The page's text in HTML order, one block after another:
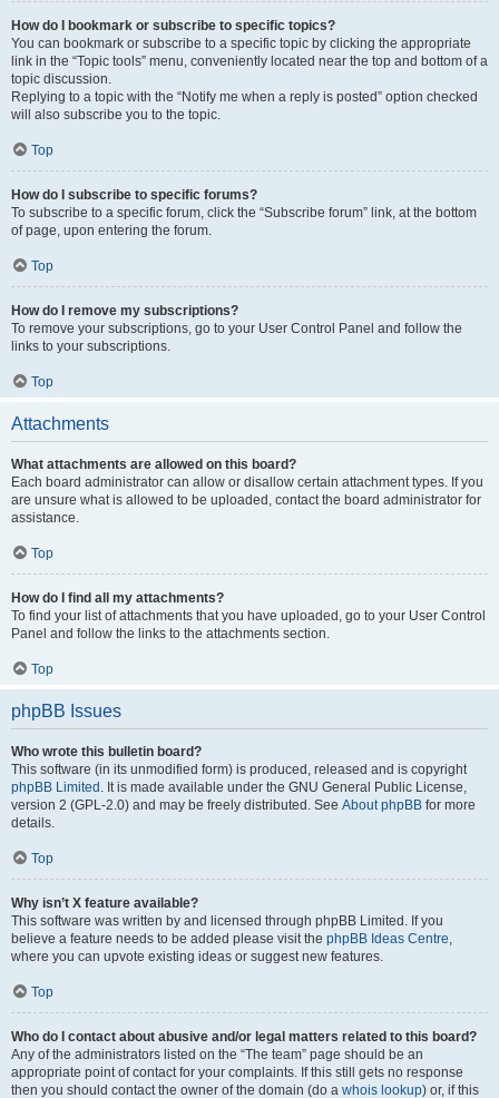
How do I bookmark or subscribe to specific topics?
You can bookmark or subscribe to a specific topic by clicking the appropriate
link in the “Topic tools” menu, conveniently located near the top and bottom of a
topic discussion.
Replying to a topic with the “Notify me when a reply is posted” option checked
will also subscribe you to the topic.
Top
How do I subscribe to specific forums?
To subscribe to a specific forum, click the “Subscribe forum” link, at the bottom
of page, upon entering the forum.
Top
How do I remove my subscriptions?
To remove your subscriptions, go to your User Control Panel and follow the
links to your subscriptions.
Top
Attachments
What attachments are allowed on this board?
Each board administrator can allow or disallow certain attachment types. If you
are unsure what is allowed to be uploaded, contact the board administrator for
assistance.
Top
How do I find all my attachments?
To find your list of attachments that you have uploaded, go to your User Control
Panel and follow the links to the attachments section.
Top
phpBB Issues
Who wrote this bulletin board?
This software (in its unmodified form) is produced, released and is copyright
phpBB Limited . It is made available under the GNU General Public License,
version 2 (GPL-2.0) and may be freely distributed. See About phpBB for more
details.
Top
Why isn’t X feature available?
This software was written by and licensed through phpBB Limited. If you
believe a feature needs to be added please visit the phpBB Ideas Centre,
where you can upvote existing ideas or suggest new features.
Top
Who do I contact about abusive and/or legal matters related to this board?
Any of the administrators listed on the “The team” page should be an
appropriate point of contact for your complaints. If this still gets no response
then you should contact the owner of the domain (do a whois lookup) or, if this